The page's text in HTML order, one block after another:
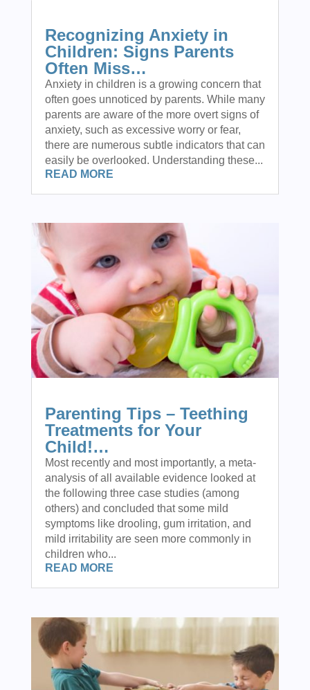
Recognizing Anxiety in
Children: Signs Parents
Often Miss…
Anxiety in children is a growing concern that
often goes unnoticed by parents. While many
parents are aware of the more overt signs of
anxiety, such as excessive worry or fear,
there are numerous subtle indicators that can
easily be overlooked. Understanding these...
READ MORE
Parenting Tips – Teething
Treatments for Your
Child!…
Most recently and most importantly, a meta-
analysis of all available evidence looked at
the following three case studies (among
others) and concluded that some mild
symptoms like drooling, gum irritation, and
mild irritability are seen more commonly in
children who...
READ MORE